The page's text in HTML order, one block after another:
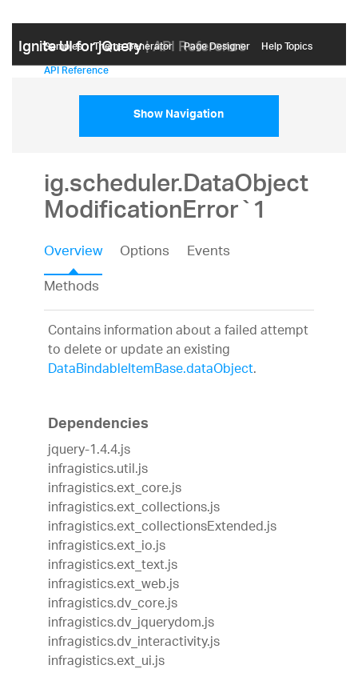
Ignite UI for jQuery| API Reference
Samples Themе Generator Page Designer Help Topics
API Reference
Show Navigation
ig.scheduler.DataObject
ModificationError`1
Overview Options
Events
Methods
Contains information about a failed attempt
to delete or update an existing
DataBindableItemBase.dataObject.
Dependencies
jquery-1.4.4.js
infragistics.util.js
infragistics.ext_core.js
infragistics.ext_collections.js
infragistics.ext_collectionsExtended.js
infragistics.ext_io.js
infragistics.ext_text.js
infragistics.ext_web.js
infragistics.dv_core.js
infragistics.dv_jquerydom.js
infragistics.dv_interactivity.js
infragistics.ext_ui.js